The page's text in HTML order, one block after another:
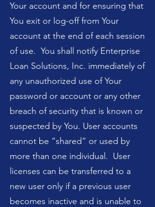
Your account and for ensuring that
You exit or log-off from Your
account at the end of each session
of use. You shall notify Enterprise
Loan Solutions, Inc. immediately of
any unauthorized use of Your
password or account or any other
breach of security that is known or
suspected by You. User accounts
cannot be “shared” or used by
more than one individual. User
licenses can be transferred to a
new user only if a previous user
becomes inactive and is unable to